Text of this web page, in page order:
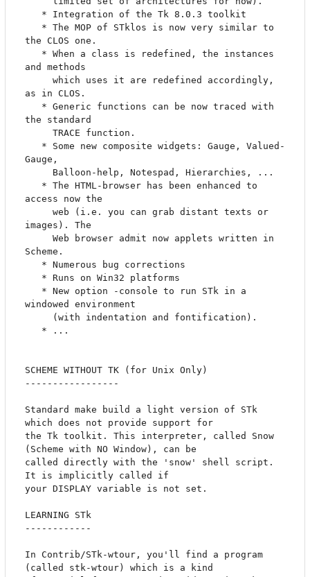
the CLOS one.
and methods
as in CLOS.
the standard
Gauge,
access now the
images). The
Scheme.
windowed environment
SCHEME WITHOUT TK (for Unix Only)
-----------------
Standard make build a light version of STk
which does not provide support for
the Tk toolkit. This interpreter, called Snow
(Scheme with NO Window), can be
called directly with the 'snow' shell script.
It is implicitly called if
your DISPLAY variable is not set.
LEARNING STk
------------
In Contrib/STk-wtour, you'll find a program
(called stk-wtour) which is a kind